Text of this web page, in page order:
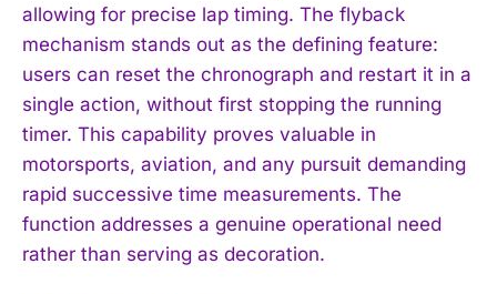
allowing for precise lap timing. The flyback
mechanism stands out as the defining feature:
users can reset the chronograph and restart it in a
single action, without first stopping the running
timer. This capability proves valuable in
motorsports, aviation, and any pursuit demanding
rapid successive time measurements. The
function addresses a genuine operational need
rather than serving as decoration.